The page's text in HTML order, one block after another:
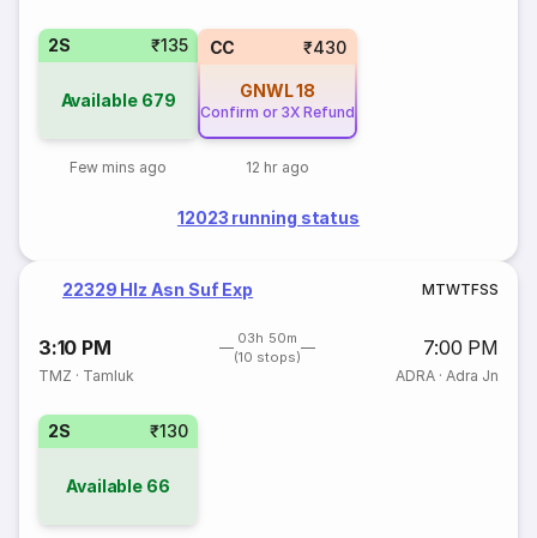
2S ₹135
Available 679
Few mins ago
CC ₹430
GNWL18
Confirm or 3X Refund
12 hr ago
12023 running status
22329 Hlz Asn Suf Exp MTWTFSS
3:10 PM
03h 50m
(10 stops)
7:00 PM
TMZ · Tamluk ADRA· Adra Jn
2S ₹130
Available 66